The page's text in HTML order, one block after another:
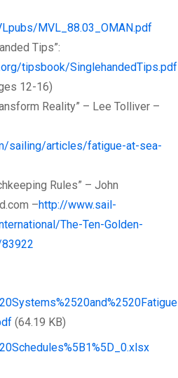
/MVL_88.03_OMAN.pdf
Tips”:
tipsbook/SinglehandedTips.pdf
12-16)
Reality” – Lee Tolliver –
sailing/articles/fatigue-at-sea-
Rules” – John
–http://www.sail-
The-Ten-Golden-
(64.19 KB)